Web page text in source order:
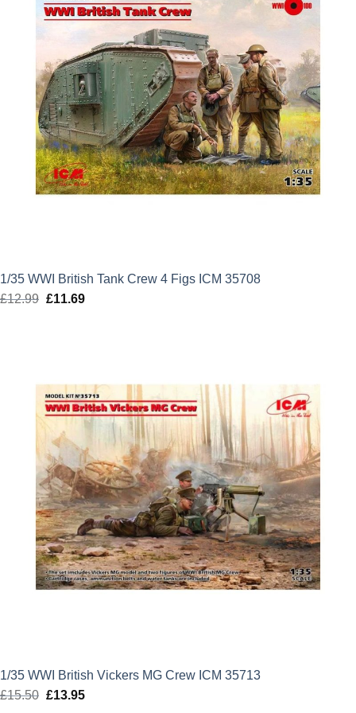
1/35 WWI British Tank Crew 4 Figs ICM 35708
£12.99 Original
£11.69Current
1/35 WWI British Vickers MG Crew ICM 35713
£15.50 Original
£13.95Current